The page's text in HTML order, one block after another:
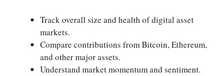
Track overall size and health of digital asset
markets.
Compare contributions from Bitcoin, Ethereum,
and other major assets.
Understand market momentum and sentiment.